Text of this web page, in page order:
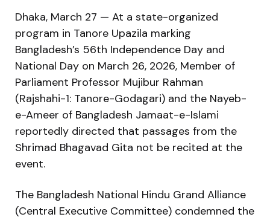
Dhaka, March 27 — At a state-organized
program in Tanore Upazila marking
Bangladesh’s 56th Independence Day and
National Day on March 26, 2026, Member of
Parliament Professor Mujibur Rahman
(Rajshahi-1: Tanore-Godagari) and the Nayeb-
e-Ameer of Bangladesh Jamaat-e-Islami
reportedly directed that passages from the
Shrimad Bhagavad Gita not be recited at the
event.
The Bangladesh National Hindu Grand Alliance
(Central Executive Committee) condemned the